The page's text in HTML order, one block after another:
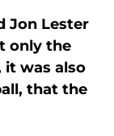
Jon Lester
only the
it was also
that the